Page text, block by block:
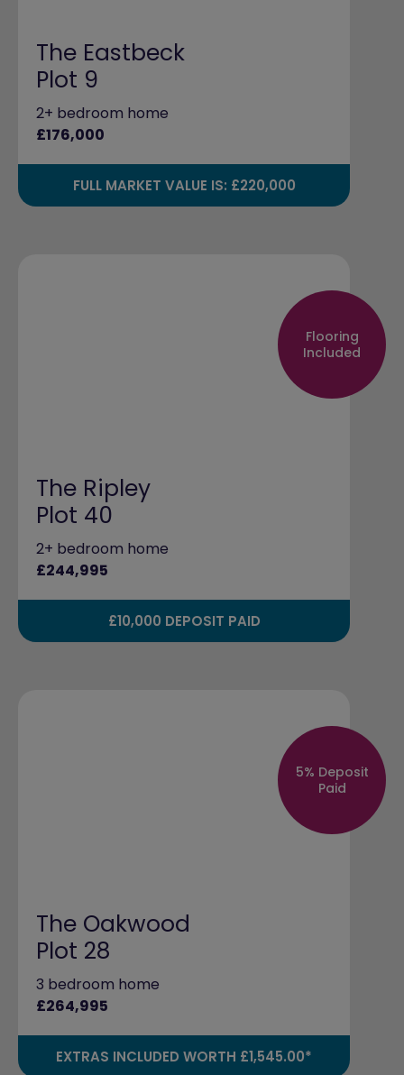
The Eastbeck
Plot 9
2+ bedroom home
£176,000
FULL MARKET VALUE IS: £220,000
Flooring
Included
The Ripley
Plot 40
2+ bedroom home
£244,995
£10,000 DEPOSIT PAID
5% Deposit
Paid
The Oakwood
Plot 28
3 bedroom home
£264,995
EXTRAS INCLUDED WORTH £1,545.00*